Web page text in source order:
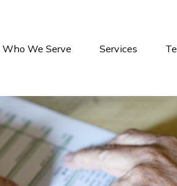
Who We Serve Services